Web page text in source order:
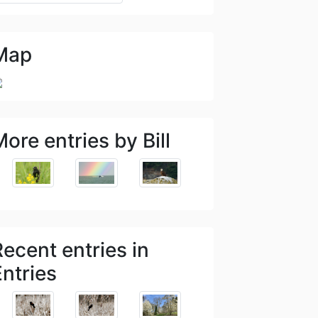
entries by Bill
entries in